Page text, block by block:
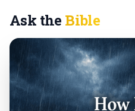
Ask the Bible